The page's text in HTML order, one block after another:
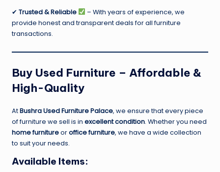
✔ Trusted & Reliable
– With years of experience, we
provide honest and transparent deals for all furniture
transactions.
Buy Used Furniture – Affordable &
High-Quality
AtBushra Used Furniture Palace, we ensure that every piece
of furniture we sell is in excellent condition. Whether you need
home furnitureoroffice furniture, we have a wide collection
to suit your needs.
Available Items: